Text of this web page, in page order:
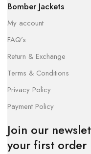
Bomber Jackets
My account
FAQ’s
Return & Exchange
Terms & Conditions
Privacy Policy
Payment Policy
Join our
your first order